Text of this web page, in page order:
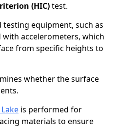
(HIC)test.
testing equipment, such as
accelerometers, which
from specific heights to
whether the surface
is performed for
materials to ensure